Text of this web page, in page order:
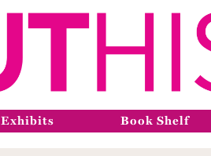
Exhibits Book Shelf